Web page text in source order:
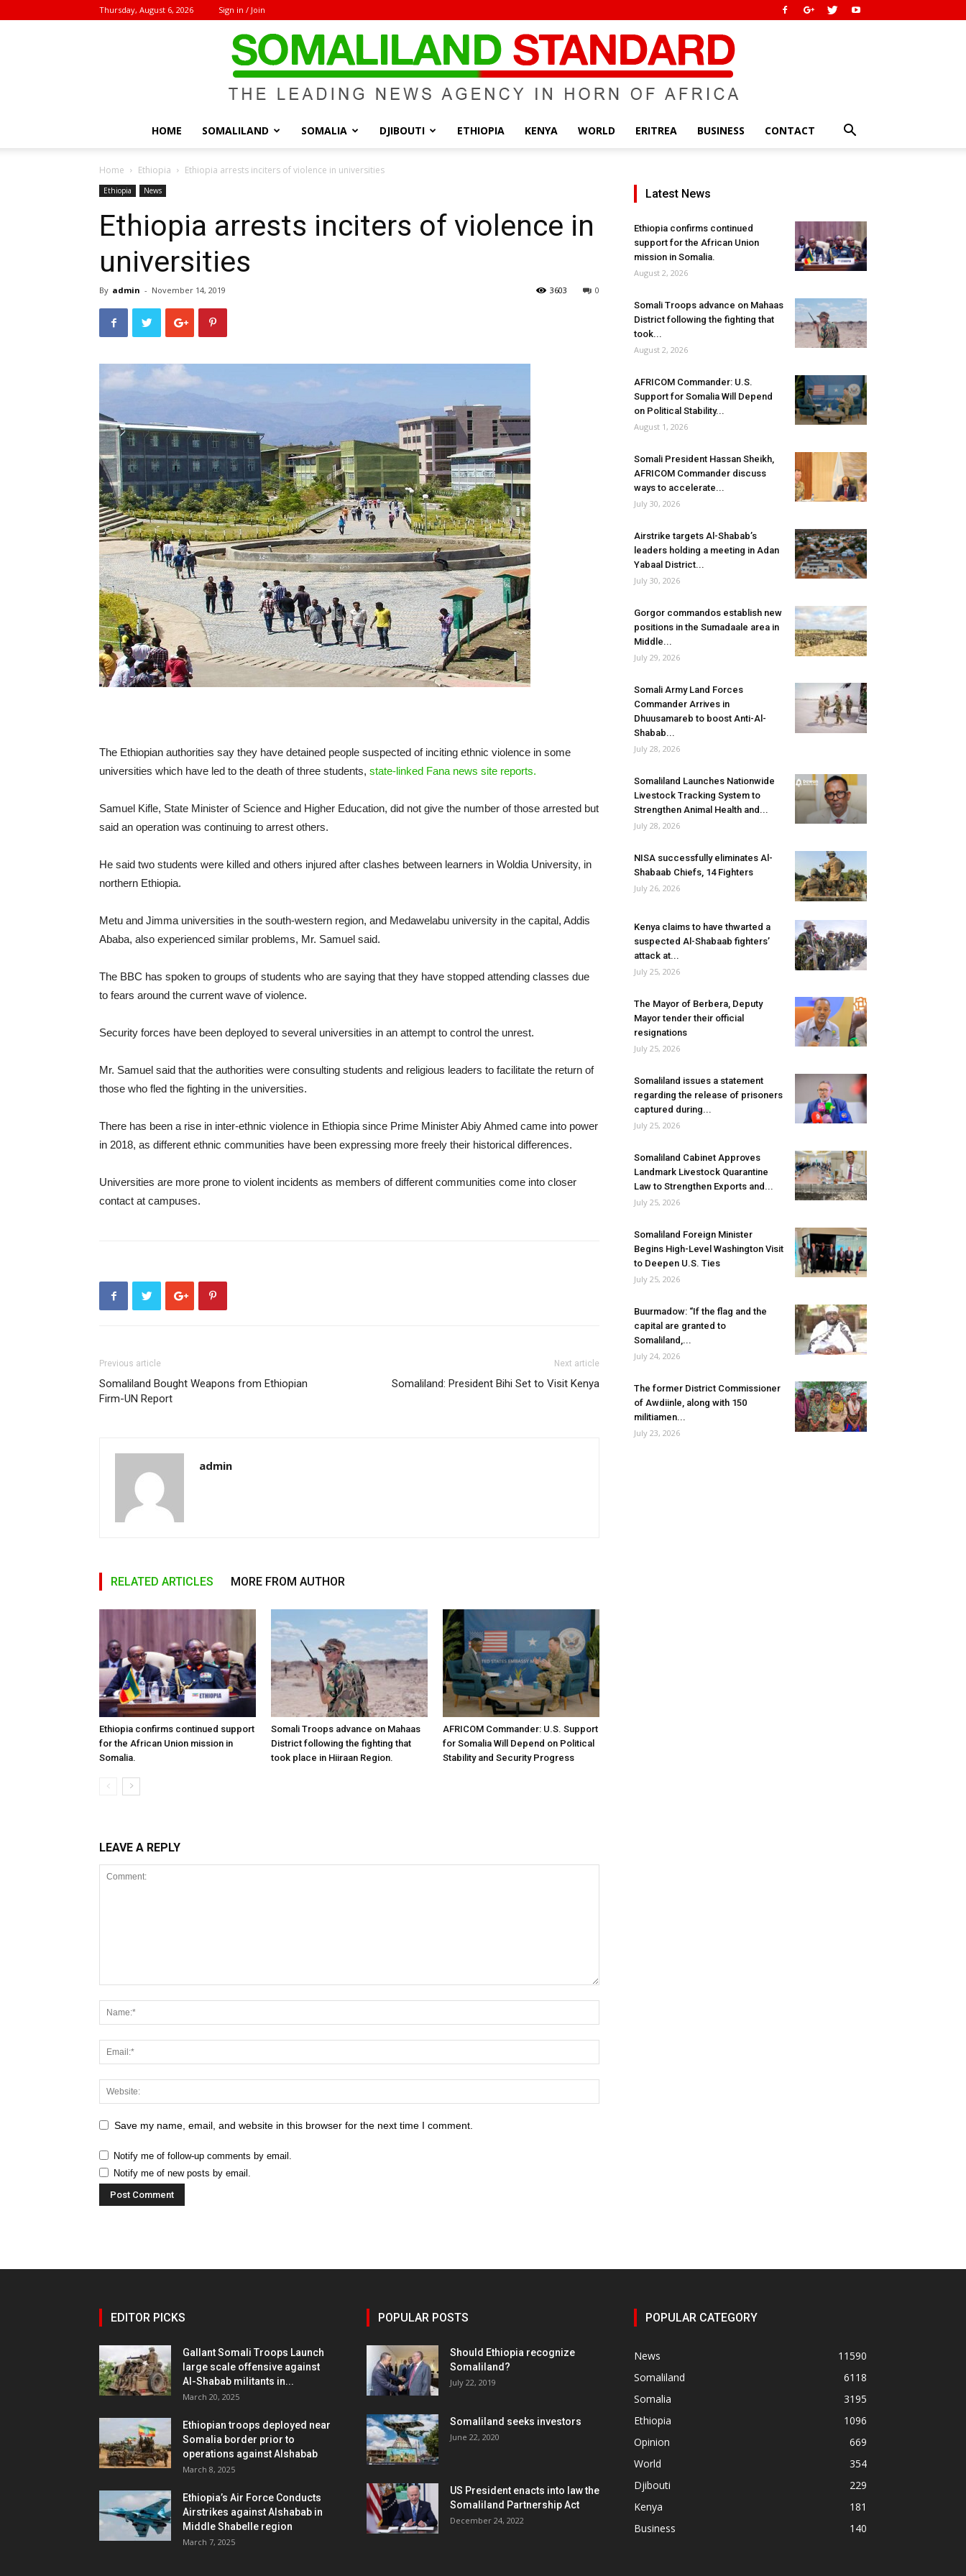
Thursday, August 6, 2026 Sign in / Join
HOME SOMALILAND SOMALIA DJIBOUTI ETHIOPIA KENYA WORLD ERITREA BUSINESS CONTACT
Home Ethiopia Ethiopia arrests inciters of violence in universities
Ethiopia News
Ethiopia arrests inciters of violence in
universities
By admin - November 14, 2019 0
3603
The Ethiopian authorities say they have detained people suspected of inciting ethnic violence in some
universities which have led to the death of three students, state-linked Fana news site reports.
Samuel Kifle, State Minister of Science and Higher Education, did not give the number of those arrested but
said an operation was continuing to arrest others.
He said two students were killed and others injured after clashes between learners in Woldia University, in
northern Ethiopia.
Metu and Jimma universities in the south-western region, and Medawelabu university in the capital, Addis
Ababa, also experienced similar problems, Mr. Samuel said.
The BBC has spoken to groups of students who are saying that they have stopped attending classes due
to fears around the current wave of violence.
Security forces have been deployed to several universities in an attempt to control the unrest.
Mr. Samuel said that the authorities were consulting students and religious leaders to facilitate the return of
those who fled the fighting in the universities.
There has been a rise in inter-ethnic violence in Ethiopia since Prime Minister Abiy Ahmed came into power
in 2018, as different ethnic communities have been expressing more freely their historical differences.
Universities are more prone to violent incidents as members of different communities come into closer
contact at campuses.
Previous article
Somaliland Bought Weapons from Ethiopian
Firm-UN Report
Next article
Somaliland: President Bihi Set to Visit Kenya
admin
RELATED ARTICLES MORE FROM AUTHOR
Ethiopia confirms continued support
for the African Union mission in
Somalia.
Somali Troops advance on Mahaas
District following the fighting that
took place in Hiiraan Region.
AFRICOM Commander: U.S. Support
for Somalia Will Depend on Political
Stability and Security Progress
LEAVE A REPLY
Save my name, email, and website in this browser for the next time I comment.
Notify me of follow-up comments by email.
Notify me of new posts by email.
Latest News
Ethiopia confirms continued
support for the African Union
mission in Somalia.
August 2, 2026
Somali Troops advance on Mahaas
District following the fighting that
took...
August 2, 2026
AFRICOM Commander: U.S.
Support for Somalia Will Depend
on Political Stability...
August 1, 2026
Somali President Hassan Sheikh,
AFRICOM Commander discuss
ways to accelerate...
July 30, 2026
Airstrike targets Al-Shabab’s
leaders holding a meeting in Adan
Yabaal District...
July 30, 2026
Gorgor commandos establish new
positions in the Sumadaale area in
Middle...
July 29, 2026
Somali Army Land Forces
Commander Arrives in
Dhuusamareb to boost Anti-Al-
Shabab...
July 28, 2026
Somaliland Launches Nationwide
Livestock Tracking System to
Strengthen Animal Health and...
July 28, 2026
NISA successfully eliminates Al-
Shabaab Chiefs, 14 Fighters
July 26, 2026
Kenya claims to have thwarted a
suspected Al-Shabaab fighters’
attack at...
July 25, 2026
The Mayor of Berbera, Deputy
Mayor tender their official
resignations
July 25, 2026
Somaliland issues a statement
regarding the release of prisoners
captured during...
July 25, 2026
Somaliland Cabinet Approves
Landmark Livestock Quarantine
Law to Strengthen Exports and...
July 25, 2026
Somaliland Foreign Minister
Begins High-Level Washington Visit
to Deepen U.S. Ties
July 25, 2026
Buurmadow: “If the flag and the
capital are granted to
Somaliland,...
July 24, 2026
The former District Commissioner
of Awdiinle, along with 150
militiamen...
July 23, 2026
EDITOR PICKS
Gallant Somali Troops Launch
large scale offensive against
Al-Shabab militants in...
March 20, 2025
Ethiopian troops deployed near
Somalia border prior to
operations against Alshabab
March 8, 2025
Ethiopia’s Air Force Conducts
Airstrikes against Alshabab in
Middle Shabelle region
March 7, 2025
POPULAR POSTS
Should Ethiopia recognize
Somaliland?
July 22, 2019
Somaliland seeks investors
June 22, 2020
US President enacts into law the
Somaliland Partnership Act
December 24, 2022
POPULAR CATEGORY
News
11590
Somaliland
6118
Somalia
3195
Ethiopia
1096
Opinion
669
World
354
Djibouti
229
Kenya
181
Business
140